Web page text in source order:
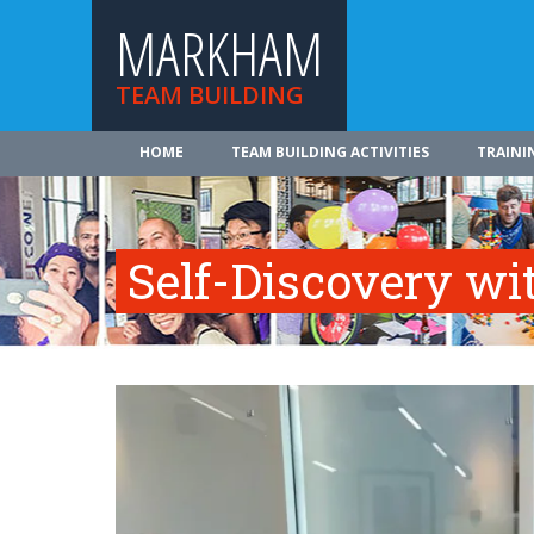
MARKHAM
TEAM BUILDING
HOME TEAM BUILDING ACTIVITIES
Self-Discovery